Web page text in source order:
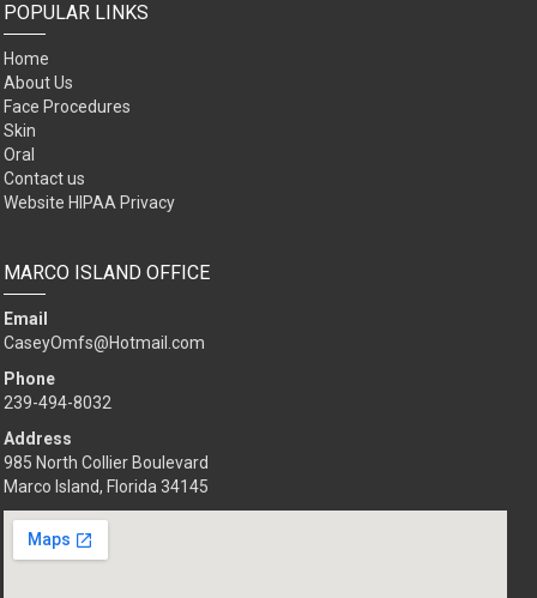
POPULAR LINKS
Home
About Us
Face Procedures
Skin
Oral
Contact us
Website HIPAA Privacy
MARCO ISLAND OFFICE
Email
CaseyOmfs@Hotmail.com
Phone
239-494-8032
Address
985 North Collier Boulevard
Marco Island, Florida 34145